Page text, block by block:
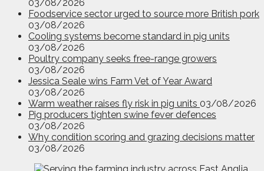
03/08/2026
Foodservice sector urged to source more British pork
03/08/2026
Cooling systems become standard in pig units
03/08/2026
Poultry company seeks free-range growers
03/08/2026
Jessica Seale wins Farm Vet of Year Award
03/08/2026
Warm weather raises fly risk in pig units 03/08/2026
Pig producers tighten swine fever defences
03/08/2026
Why condition scoring and grazing decisions matter
03/08/2026